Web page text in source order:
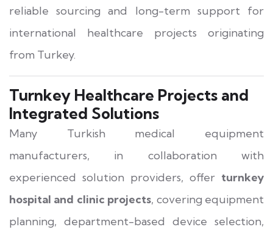
reliable sourcing and long-term support for
international healthcare projects originating
from Turkey.
Turnkey Healthcare Projects and
Integrated Solutions
Many Turkish medical equipment
manufacturers, in collaboration with
experienced solution providers, offer turnkey
hospital and clinic projects, covering equipment
planning, department-based device selection,